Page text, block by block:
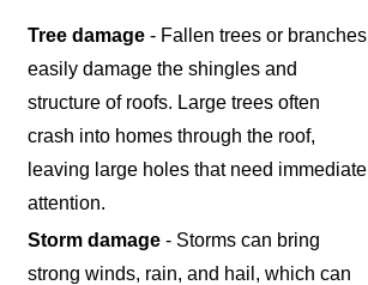
Tree damage - Fallen trees or branches
easily damage the shingles and
structure of roofs. Large trees often
crash into homes through the roof,
leaving large holes that need immediate
attention.
Storm damage - Storms can bring
strong winds, rain, and hail, which can